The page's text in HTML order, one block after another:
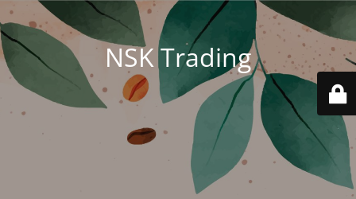
NSK Trading